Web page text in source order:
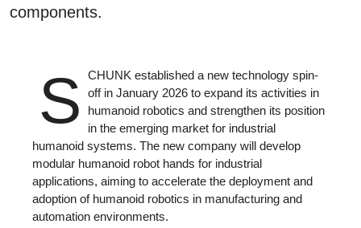
components.
S
CHUNK established a new technology spin-
off in January 2026 to expand its activities in
humanoid robotics and strengthen its position
in the emerging market for industrial
humanoid systems. The new company will develop
modular humanoid robot hands for industrial
applications, aiming to accelerate the deployment and
adoption of humanoid robotics in manufacturing and
automation environments.